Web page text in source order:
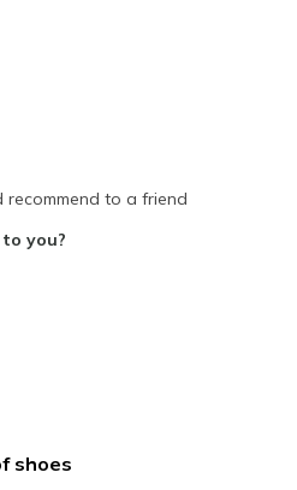
recommend to a friend
you?
shoes